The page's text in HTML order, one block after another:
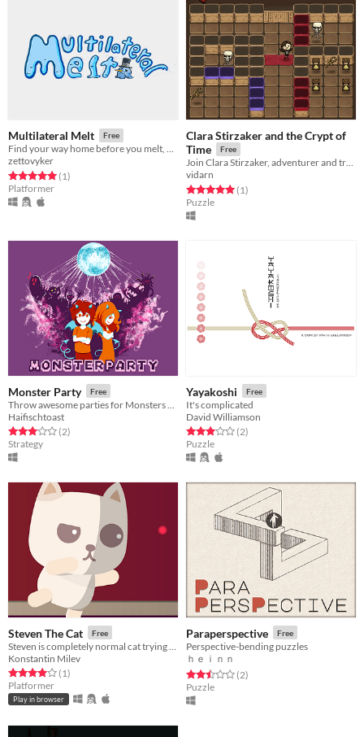
Multilateral Melt Free
Find your way home before you melt, while navigating a rotating rubix cube / puzzle platformer!
zettovyker
Rated 5.0 out of 5 stars
(1total ratings
)
Platformer
Clara Stirzaker and the Crypt of
Time
Free
Join Clara Stirzaker, adventurer and treasure hunter, as she explores the Crypt of Time in search of ultimate power.
vidarn
Rated 5.0 out of 5 stars
(1total ratings
)
Puzzle
Monster Party Free
Haifischtoast
Rated 3.0 out of 5 stars
(2total ratings
)
Strategy
Yayakoshi Free
It's complicated
David Williamson
Rated 3.0 out of 5 stars
(2total ratings
)
Puzzle
Steven The Cat Free
Konstantin Milev
Rated 4.0 out of 5 stars
(1total ratings
)
Platformer
Play in browser
Paraperspective Free
Perspective-bending puzzles
ｈｅｉｎｎ
Rated 2.5 out of 5 stars
(2total ratings
)
Puzzle